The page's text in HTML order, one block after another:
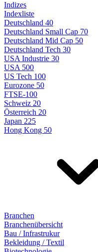
Indizes
Indexliste
Deutschland 40
Deutschland Small Cap 70
Deutschland Mid Cap 50
Deutschland Tech 30
USA Industrie 30
USA 500
US Tech 100
Eurozone 50
FTSE-100
Schweiz 20
Österreich 20
Japan 225
Hong Kong 50
Branchen
Branchenübersicht
Bau / Infrastrukur
Bekleidung / Textil